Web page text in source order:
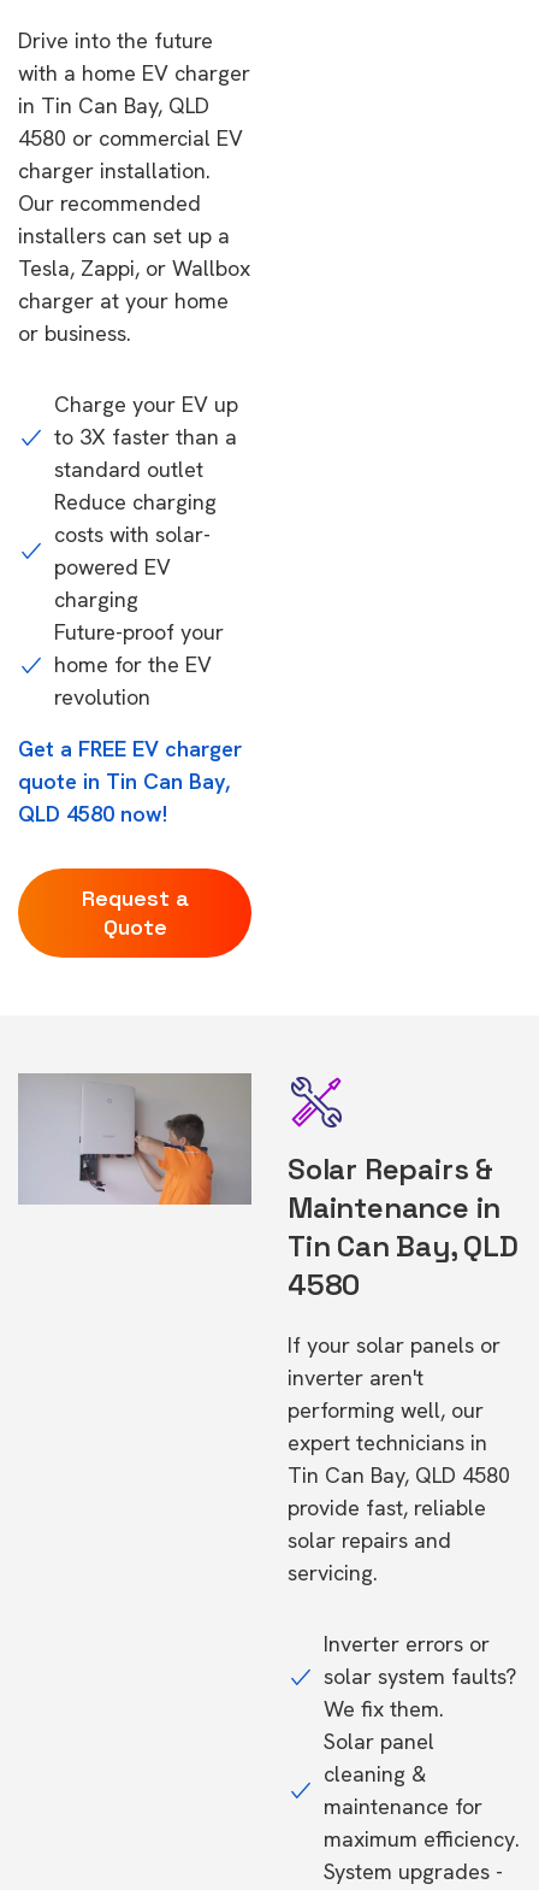
Drive into the future
with a home EV charger
in Tin Can Bay, QLD
4580 or commercial EV
charger installation.
Our recommended
installers can set up a
Tesla, Zappi, or Wallbox
charger at your home
or business.
Charge your EV up
to 3X faster than a
standard outlet
Reduce charging
costs with solar-
powered EV
charging
Future-proof your
home for the EV
revolution
Get a FREE EV charger
quote in Tin Can Bay,
QLD 4580 now!
Request a
Quote
Solar Repairs &
Maintenance in
Tin Can Bay, QLD
4580
If your solar panels or
inverter aren't
performing well, our
expert technicians in
Tin Can Bay, QLD 4580
provide fast, reliable
solar repairs and
servicing.
Inverter errors or
solar system faults?
We fix them.
Solar panel
cleaning &
maintenance for
maximum efficiency.
System upgrades -